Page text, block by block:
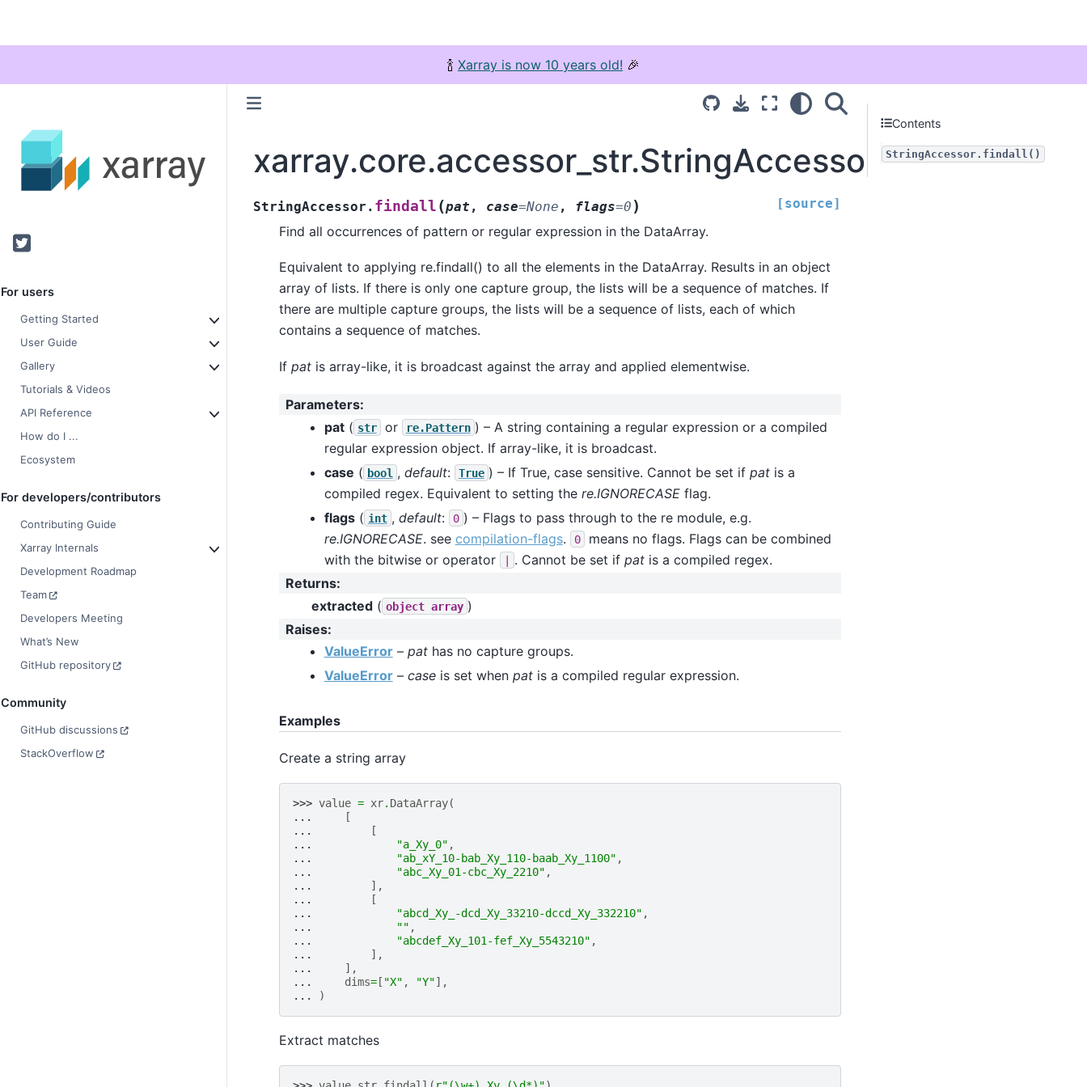
🍾 Xarray is now 10 years old! 🎉
Twitter
For users
Getting Started
User Guide
Gallery
Tutorials & Videos
API Reference
How do I ...
Ecosystem
For developers/contributors
Contributing Guide
Xarray Internals
Development Roadmap
Team
Developers Meeting
What’s New
GitHub repository
Community
GitHub discussions
StackOverflow
xarray.core.accessor_str.StringAccessor.findall
StringAccessor. findall (pat , case=None , flags=0 ) [source]
Find all occurrences of pattern or regular expression in the DataArray.
Equivalent to applying re.findall() to all the elements in the DataArray. Results in an object
array of lists. If there is only one capture group, the lists will be a sequence of matches. If
there are multiple capture groups, the lists will be a sequence of lists, each of which
contains a sequence of matches.
If patis array-like, it is broadcast against the array and applied elementwise.
Parameters:
pat( str or re.Pattern ) – A string containing a regular expression or a compiled
regular expression object. If array-like, it is broadcast.
case ( bool , default: True ) – If True, case sensitive. Cannot be set if patis a
compiled regex. Equivalent to setting the re.IGNORECASEflag.
flags( int , default: 0 ) – Flags to pass through to the re module, e.g.
re.IGNORECASE. see compilation-flags. 0
means no flags. Flags can be combined
with the bitwise or operator
. Cannot be set if patis a compiled regex.
Returns:
extracted( object array )
Raises:
ValueError– pathas no capture groups.
ValueError– caseis set when patis a compiled regular expression.
Examples
Create a string array
>>> value = xr. DataArray(
...
[
...
[
...
"a_Xy_0" ,
...
"ab_xY_10-bab_Xy_110-baab_Xy_1100" ,
...
"abc_Xy_01-cbc_Xy_2210" ,
...
],
...
[
...
"abcd_Xy_-dcd_Xy_33210-dccd_Xy_332210" ,
...
"" ,
...
"abcdef_Xy_101-fef_Xy_5543210" ,
...
],
...
],
...
dims=[ "X" , "Y"],
...
)
Extract matches
Contents
StringAccessor.findall()